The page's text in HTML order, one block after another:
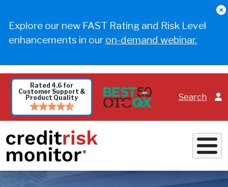
Explore our new FAST Rating and Risk Level
enhancements in our on-demand webinar.
Rated 4.6 for
Customer Support &
Product Quality
Search